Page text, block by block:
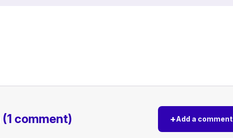
(1 comment) +Add a comment